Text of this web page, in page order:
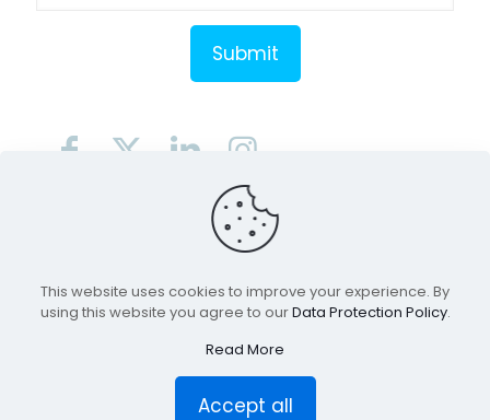
© 2026 RiviWeb Digital LLC | All Right Reserved.
Terms of Use
Privacy Policy
This website uses cookies to improve your experience. By
using this website you agree to ourData Protection Policy.
Read More
Accept all